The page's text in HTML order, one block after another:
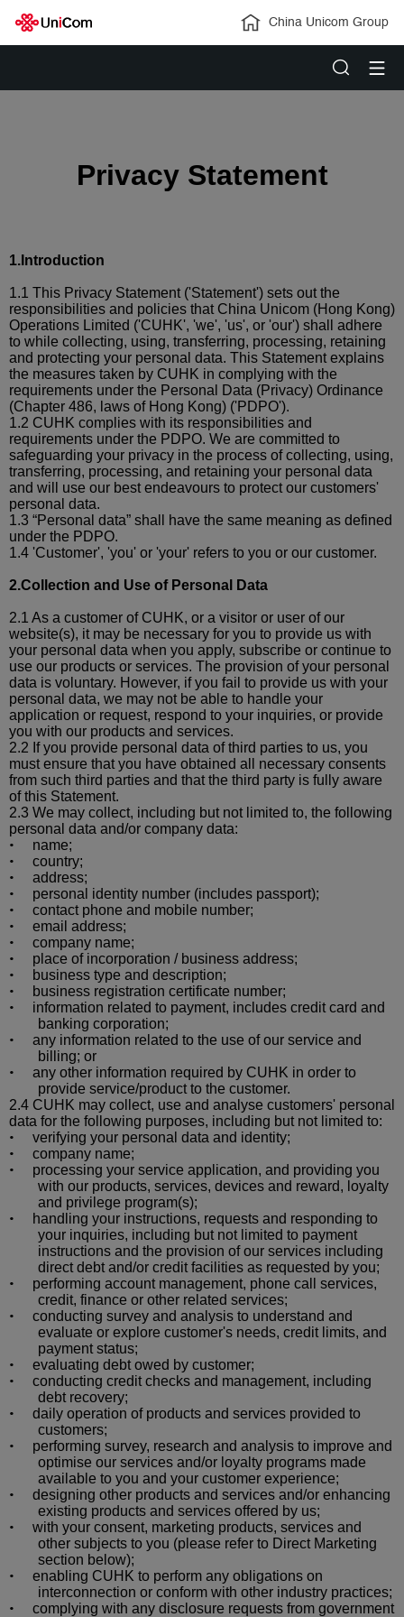
China Unicom Group
Privacy Statement
1. Introduction
1.1 This Privacy Statement ('Statement') sets out the
responsibilities and policies that China Unicom (Hong Kong)
Operations Limited ('CUHK', 'we', 'us', or 'our') shall adhere
to while collecting, using, transferring, processing, retaining
and protecting your personal data. This Statement explains
the measures taken by CUHK in complying with the
requirements under the Personal Data (Privacy) Ordinance
(Chapter 486, laws of Hong Kong) ('PDPO').
1.2 CUHK complies with its responsibilities and
requirements under the PDPO. We are committed to
safeguarding your privacy in the process of collecting, using,
transferring, processing, and retaining your personal data
and will use our bestendeavours to protect our customers'
personal data.
1.3 “Personal data” shall have the same meaning as defined
under the PDPO.
1.4 'Customer', 'you' or 'your' refers to you or our customer.
2.Collection and Use of Personal Data
2.1 As a customer of CUHK, or a visitor or user of our
website(s), it may be necessary for you to provide us with
your personal data when you apply, subscribe or continue to
use our products or services. The provision of your personal
data is voluntary. However, if you fail to provide us with your
personal data, we may not be able to handle your
application or request, respond to your inquiries, or provide
you with our products and services.
2.2 If you provide personal data of third parties to us, you
must ensure that you have obtained all necessary consents
from such third parties and that the third party is fully aware
of this Statement.
2.3 We may collect, including but not limited to, the following
personal data and/or company data:
• name;
• country;
• address;
• personal identity number (includes passport);
• contact phone and mobile number;
• email address;
• company name;
• place of incorporation / business address;
• business type and description;
• business registration certificate number;
•
information related to payment, includes credit card and
banking corporation;
•
any information related to the use of our service and
billing; or
•
any other information required by CUHK in order to
provide service/product to the customer.
2.4 CUHK may collect, use and analyse customers' personal
data for the following purposes, including but not limited to:
• verifying your personal data and identity;
• company name;
•
processing your service application, and providing you
with our products, services, devices and reward, loyalty
and privilege program(s);
•
handling your instructions, requests and responding to
your inquiries, including but not limited to payment
instructions and the provision of our services including
direct debt and/or credit facilities as requested by you;
•
performing account management, phone call services,
credit, finance or other related services;
•
conducting survey and analysis to understand and
evaluate or explore customer's needs, credit limits, and
payment status;
• evaluating debt owed by customer;
•
conducting credit checks and management, including
debt recovery;
•
daily operation of products and services provided to
customers;
•
performing survey, research and analysis to improve and
optimise our services and/or loyalty programs made
available to you and your customer experience;
•
designing other products and services and/or enhancing
existing products and services offered by us;
•
with your consent, marketing products, services and
other subjects to you (please refer to Direct Marketing
section below);
•
enabling CUHK to perform any obligations on
interconnection or conform with other industry practices;
• complying with any disclosure requests from government